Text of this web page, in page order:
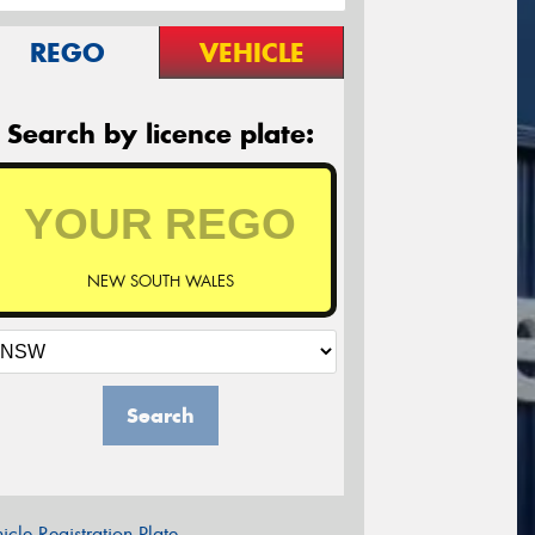
REGO VEHICLE
Search by licence plate:
NEW SOUTH WALES
Search